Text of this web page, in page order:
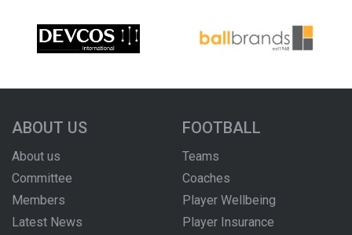
ABOUT US
About us
Committee
Members
Latest News
FOOTBALL
Teams
Coaches
Player Wellbeing
Player Insurance